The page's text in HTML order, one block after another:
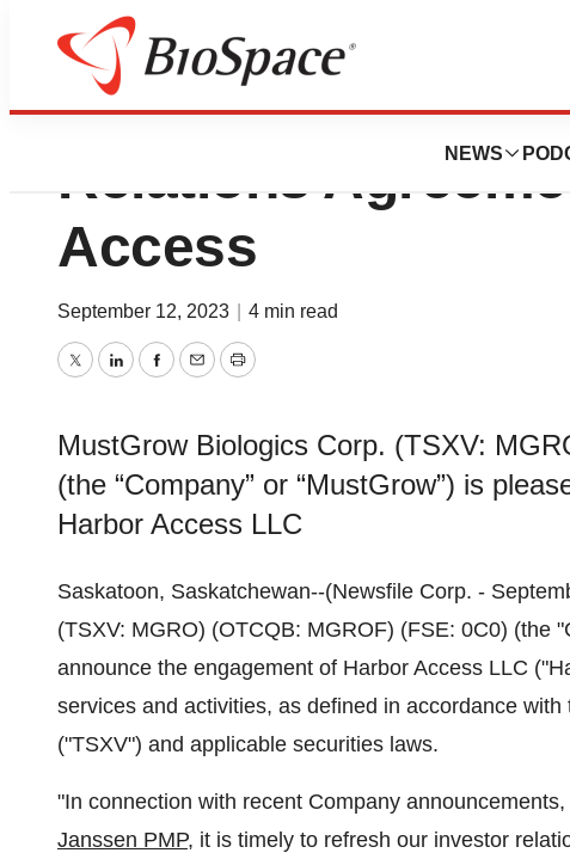
NEWS
MustGrow
Relations
Access
September 12, 2023 4 min read
TwitterLinkedInFacebook
EmailPrint
MustGrow Biologics Corp. (TSXV:
(the “Company” or “MustGrow”) is
Harbor Access LLC
Saskatoon, Saskatchewan--(Newsfile Corp. -
(TSXV: MGRO) (OTCQB: MGROF) (FSE: 0C0) (the
announce the engagement of Harbor Access LLC
services and activities, as defined in accordance
("TSXV") and applicable securities laws.
"In connection with recent Company
Janssen PMP, it is timely to refresh our investor